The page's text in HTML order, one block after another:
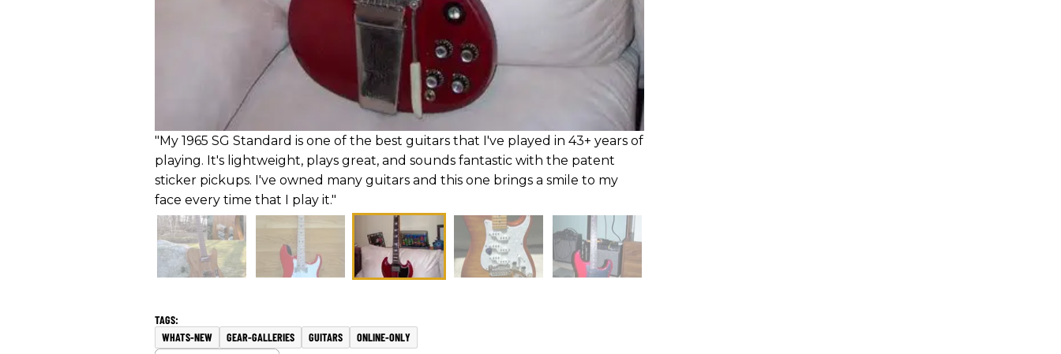
"My 1965 SG Standard is one of the best guitars that I've played in 43+ years of
playing. It's lightweight, plays great, and sounds fantastic with the patent
sticker pickups. I've owned many guitars and this one brings a smile to my
face every time that I play it."
WHATS-NEW GEAR-GALLERIES GUITARS ONLINE-ONLY